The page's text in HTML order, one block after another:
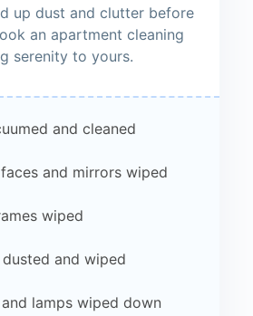
up dust and clutter before
an apartment cleaning
serenity to yours.
and cleaned
and mirrors wiped
wiped
and wiped
lamps wiped down